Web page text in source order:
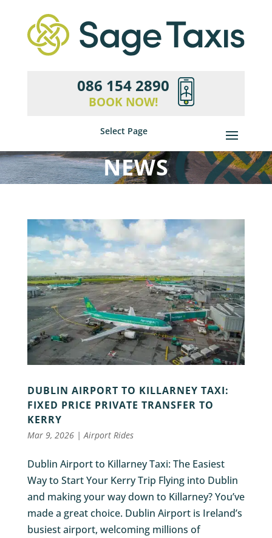
086 154 2890
BOOK NOW!
Select Page
NEWS
DUBLIN AIRPORT TO KILLARNEY TAXI:
FIXED PRICE PRIVATE TRANSFER TO
KERRY
Mar 9, 2026|Airport Rides
Dublin Airport to Killarney Taxi: The Easiest
Way to Start Your Kerry Trip Flying into Dublin
and making your way down to Killarney? You’ve
made a great choice. Dublin Airport is Ireland’s
busiest airport, welcoming millions of